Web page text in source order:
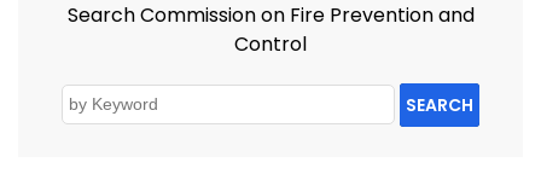
Search Commission on Fire Prevention and
Control
SEARCH